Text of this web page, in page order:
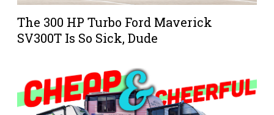
The 300 HP Turbo Ford Maverick
SV300T Is So Sick, Dude